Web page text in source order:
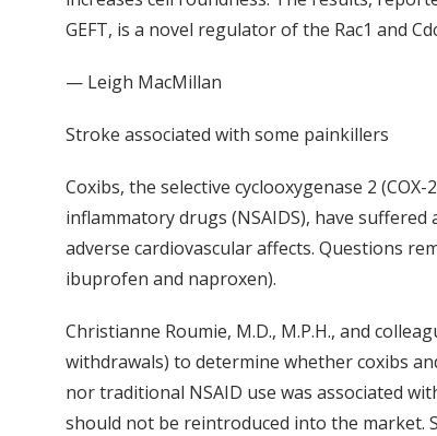
GEFT, is a novel regulator of the Rac1 and
— Leigh MacMillan
Stroke associated with some painkillers
Coxibs, the selective cyclooxygenase 2
inflammatory drugs (NSAIDS), have
adverse cardiovascular affects. Questions
ibuprofen and naproxen).
Christianne Roumie, M.D., M.P.H., and
withdrawals) to determine whether coxibs
nor traditional NSAID use was associated
should not be reintroduced into the market.